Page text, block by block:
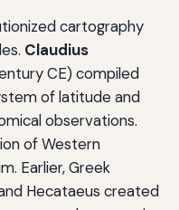
cartography
Claudius
CE) compiled
of latitude and
observations.
of Western
Earlier, Greek
Hecataeus created